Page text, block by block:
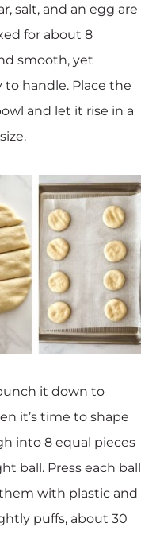
salt, and an egg are
for about 8
smooth, yet
to handle. Place the
and let it rise in a
it down to
it’s time to shape
into 8 equal pieces
ball. Press each ball
with plastic and
puffs, about 30